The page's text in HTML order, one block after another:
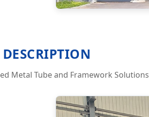
Metal Tube and Framework Solutions